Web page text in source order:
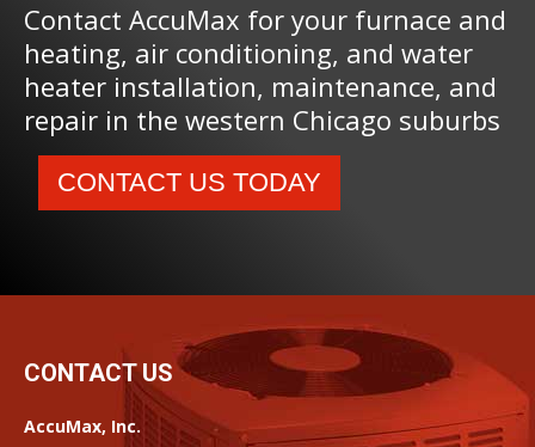
Contact AccuMax for your furnace and
heating, air conditioning, and water
heater installation, maintenance, and
repair in the western Chicago suburbs
CONTACT US TODAY
CONTACT US
AccuMax, Inc.